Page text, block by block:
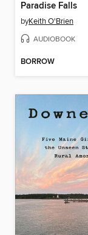
Paradise Falls
byKeith O'Brien
AUDIOBOOK
BORROW